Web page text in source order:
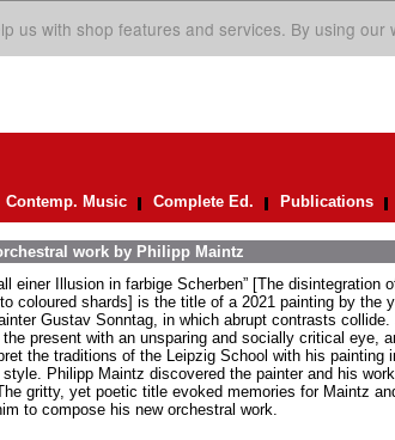
us with shop features and services. By using
Contemp. Music Complete Ed. Publications
work by Philipp Maintz
einer Illusion in farbige Scherben” [The disintegration
coloured shards] is the title of a 2021 painting by the
Gustav Sonntag, in which abrupt contrasts collide.
present with an unsparing and socially critical eye,
the traditions of the Leipzig School with his painting
Philipp Maintz discovered the painter and his
gritty, yet poetic title evoked memories for Maintz
to compose his new orchestral work.